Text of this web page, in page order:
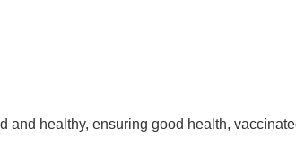
healthy, ensuring good health,